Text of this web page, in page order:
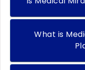
What is